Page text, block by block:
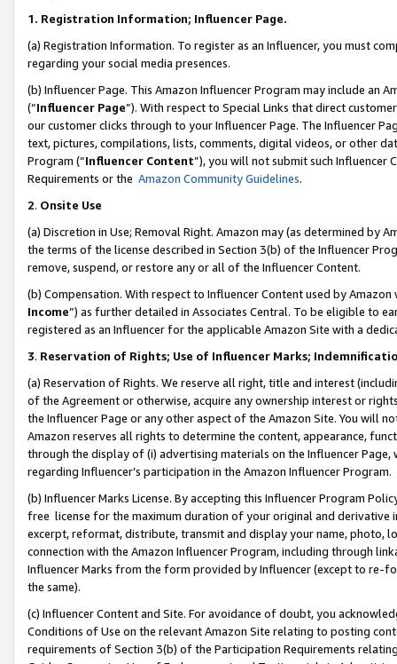
1. Registration Information; Influencer Page.
(a) Registration Information. To register as an Influencer, you must
regarding your social media presences.
(b) Influencer Page. This Amazon Influencer Program may include an
(“Influencer Page”). With respect to Special Links that direct
our customer clicks through to your Influencer Page. The Influencer
text, pictures, compilations, lists, comments, digital videos, or other
Program (“Influencer Content”), you will not submit such
Requirements or the Amazon Community Guidelines.
2. Onsite Use
(a) Discretion in Use; Removal Right. Amazon may (as determined by
the terms of the license described in Section 3(b) of the Influencer
remove, suspend, or restore any or all of the Influencer Content.
(b) Compensation. With respect to Influencer Content used by
Income”) as further detailed in Associates Central. To be eligible to
registered as an Influencer for the applicable Amazon Site with a
3. Reservation of Rights; Use of Influencer Marks;
(a) Reservation of Rights. We reserve all right, title and interest
of the Agreement or otherwise, acquire any ownership interest or
the Influencer Page or any other aspect of the Amazon Site. You will
Amazon reserves all rights to determine the content, appearance,
through the display of (i) advertising materials on the Influencer
regarding Influencer’s participation in the Amazon Influencer Program.
(b) Influencer Marks License. By accepting this Influencer Program
free license for the maximum duration of your original and
excerpt, reformat, distribute, transmit and display your name, photo,
connection with the Amazon Influencer Program, including through
Influencer Marks from the form provided by Influencer (except to re-
the same).
(c) Influencer Content and Site. For avoidance of doubt, you
Conditions of Use on the relevant Amazon Site relating to posting
requirements of Section 3(b) of the Participation Requirements